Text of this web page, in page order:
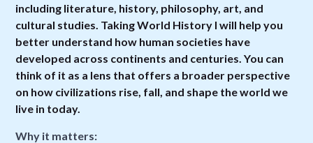
including literature, history, philosophy, art, and
cultural studies. Taking World History I will help you
better understand how human societies have
developed across continents and centuries. You can
think of it as a lens that offers a broader perspective
on how civilizations rise, fall, and shape the world we
live in today.
Why it matters: